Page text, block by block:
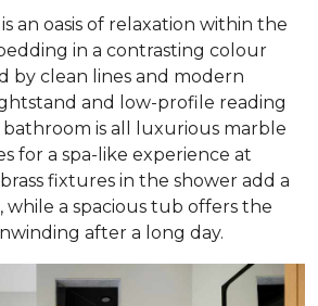
an oasis of relaxation within the
in a contrasting colour
by clean lines and modern
and low-profile reading
is all luxurious marble
for a spa-like experience at
fixtures in the shower add a
a spacious tub offers the
after a long day.